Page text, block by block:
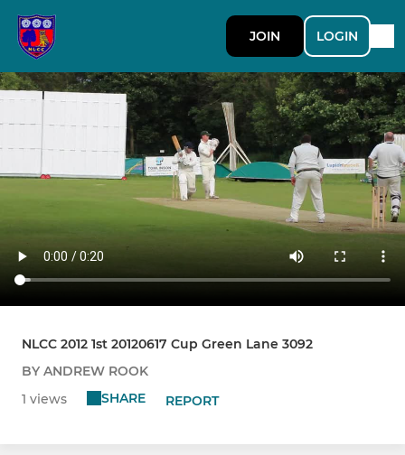
JOIN LOGIN
NLCC 2012 1st 20120617 Cup Green Lane 3092
BY ANDREW ROOK
1 views
SHARE REPORT